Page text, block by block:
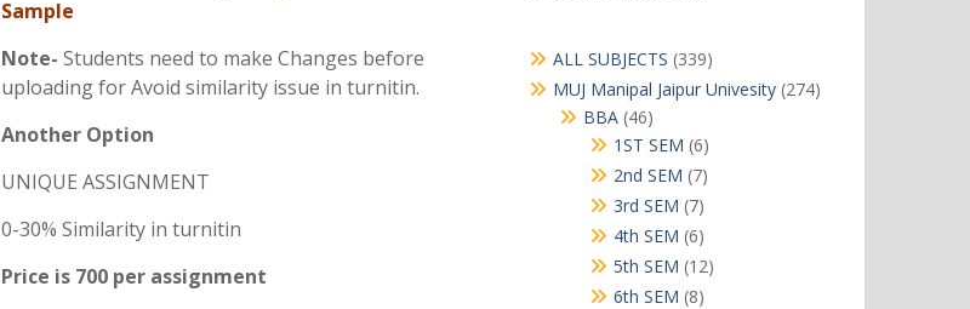
Sample
Note- Students need to make Changes before
uploading for Avoid similarity issue in turnitin.
Another Option
UNIQUE ASSIGNMENT
0-30% Similarity in turnitin
Price is 700 per assignment
ALL SUBJECTS 339339
products
MUJ Manipal Jaipur Univesity 274274
BBA 4646
products
1ST SEM 66
products
2nd SEM 77
products
3rd SEM 77
products
4th SEM 66
products
5th SEM 1212
6th SEM 88